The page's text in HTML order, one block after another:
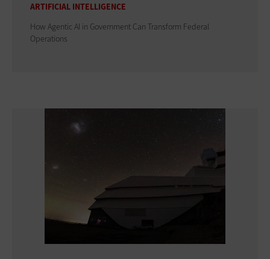
ARTIFICIAL INTELLIGENCE
How Agentic AI in Government Can Transform Federal
Operations